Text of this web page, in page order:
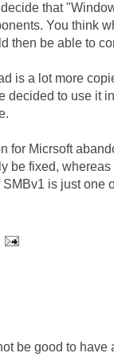
that
You think
then be able to
is a lot more
decided to use it
for Micrsoft
be fixed,
is just one
be good to